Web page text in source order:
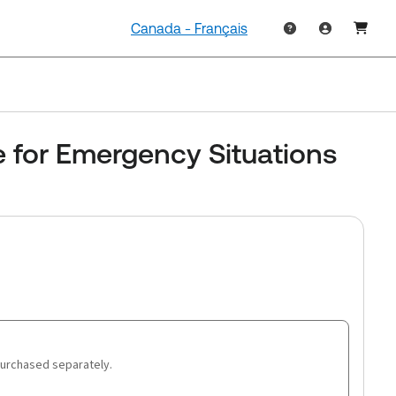
Canada - Français
for Emergency Situations
separately.